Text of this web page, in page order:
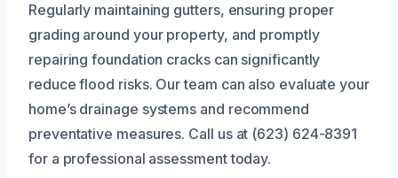
Regularly maintaining gutters, ensuring proper
grading around your property, and promptly
repairing foundation cracks can significantly
reduce flood risks. Our team can also evaluate your
home’s drainage systems and recommend
preventative measures. Call us at (623) 624-8391
for a professional assessment today.